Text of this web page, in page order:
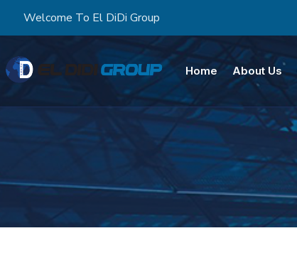
Welcome To El DiDi Group
Home About Us